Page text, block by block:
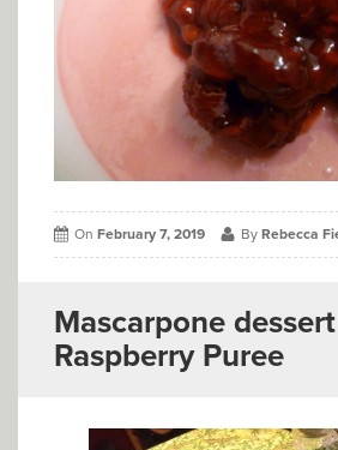
On February 7, 2019 By Rebecca
Mascarpone
Raspberry Puree